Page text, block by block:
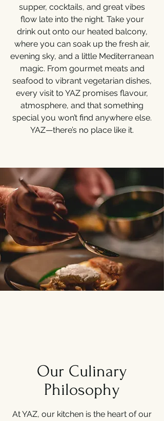
supper, cocktails, and great vibes
flow late into the night. Take your
drink out onto our heated balcony,
where you can soak up the fresh air,
evening sky, and a little Mediterranean
magic. From gourmet meats and
seafood to vibrant vegetarian dishes,
every visit to YAZ promises flavour,
atmosphere, and that something
special you won’t find anywhere else.
YAZ—there’s no place like it.
Our Culinary
Philosophy
At YAZ, our kitchen is the heart of our